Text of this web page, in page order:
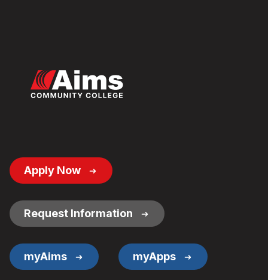
Footer
Button
Apply Now
Request Information
myAims myApps